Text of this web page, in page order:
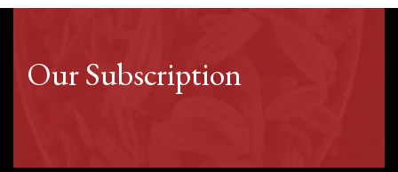
Our Subscription